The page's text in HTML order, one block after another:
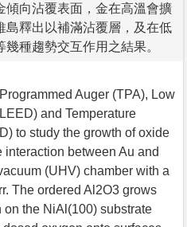
傾向沾覆表面，金在高溫會擴
島釋出以補滿沾覆層，及在低
種趨勢交互作用之結果。
Auger (TPA), Low
and Temperature
to study the growth of oxide
between Au and
(UHV) chamber with a
The ordered Al2O3 grows
the NiAl(100) substrate